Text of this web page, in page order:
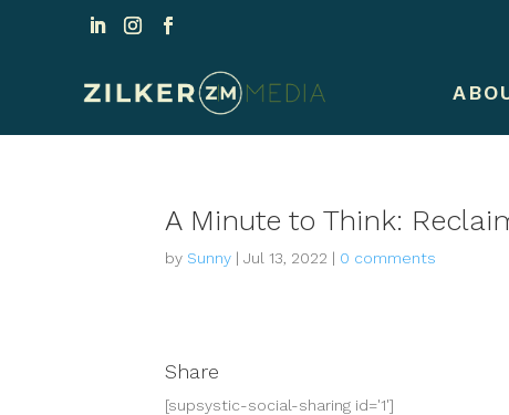
A Minute to Think:
by Sunny |Jul 13, 2022 | 0 comments
Share
[supsystic-social-sharing id='1']